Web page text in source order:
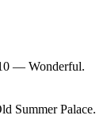
— Wonderful.
Summer Palace.